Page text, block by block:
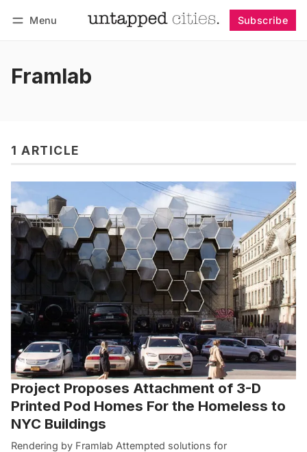
Menu Subscribe
Framlab
1 ARTICLE
Project Proposes Attachment of 3-D
Printed Pod Homes For the Homeless to
NYC Buildings
Rendering by Framlab Attempted solutions for